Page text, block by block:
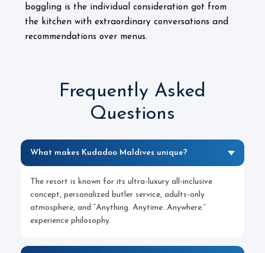
boggling is the individual consideration got from
the kitchen with extraordinary conversations and
recommendations over menus.
Frequently Asked
Questions
What makes Kudadoo Maldives unique?
The resort is known for its ultra-luxury all-inclusive
concept, personalized butler service, adults-only
atmosphere, and “Anything. Anytime. Anywhere.”
experience philosophy.